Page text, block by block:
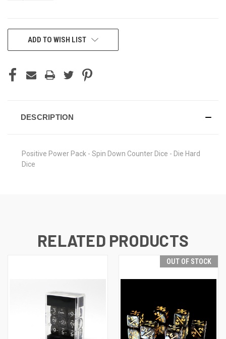
CURRENTADD TO WISH LIST
DESCRIPTION
Positive Power Pack - Spin Down Counter Dice - Die Hard
Dice
RELATED PRODUCTS
OUT OF STOCK